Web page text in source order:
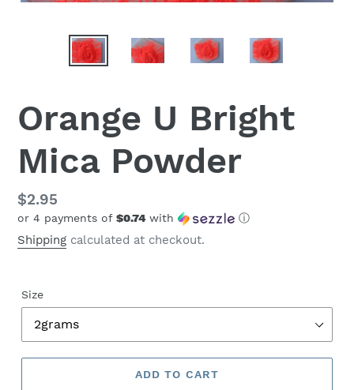
Orange U Bright
Mica Powder
Regular
price
$2.95
or 4 payments of $0.74with ⓘ
Shipping calculated at checkout.
Size
ADD TO CART